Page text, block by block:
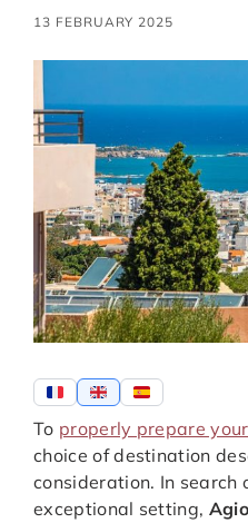
13 FEBRUARY 2025
To properly prepare
choice of destination
consideration. In
exceptional setting,